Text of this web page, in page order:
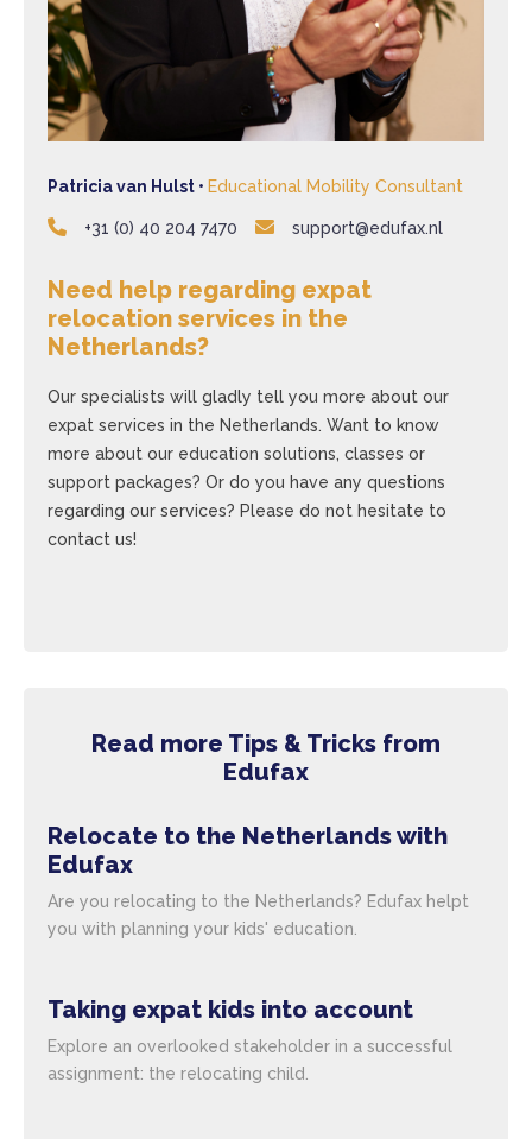
Patricia van Hulst • Educational Mobility Consultant
+31 (0) 40 204 7470 support@edufax.nl
Need help regarding expat
relocation services in the
Netherlands?
Our specialists will gladly tell you more about our
expat services in the Netherlands. Want to know
more about our education solutions, classes or
support packages? Or do you have any questions
regarding our services? Please do not hesitate to
contact us!
Read more Tips & Tricks from
Edufax
Relocate to the Netherlands with
Edufax
Are you relocating to the Netherlands? Edufax helpt
you with planning your kids' education.
Taking expat kids into account
Explore an overlooked stakeholder in a successful
assignment: the relocating child.